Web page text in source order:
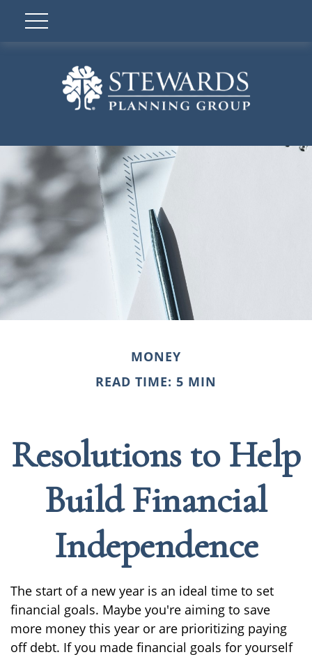
MONEY
READ TIME: 5 MIN
Resolutions to Help
Build Financial
Independence
The start of a new year is an ideal time to set
financial goals. Maybe you're aiming to save
more money this year or are prioritizing paying
off debt. If you made financial goals for yourself